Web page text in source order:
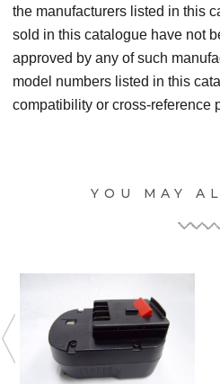
the manufacturers listed in this
sold in this catalogue have not
approved by any of such
model numbers listed in this
compatibility or cross-reference
YOU MAY